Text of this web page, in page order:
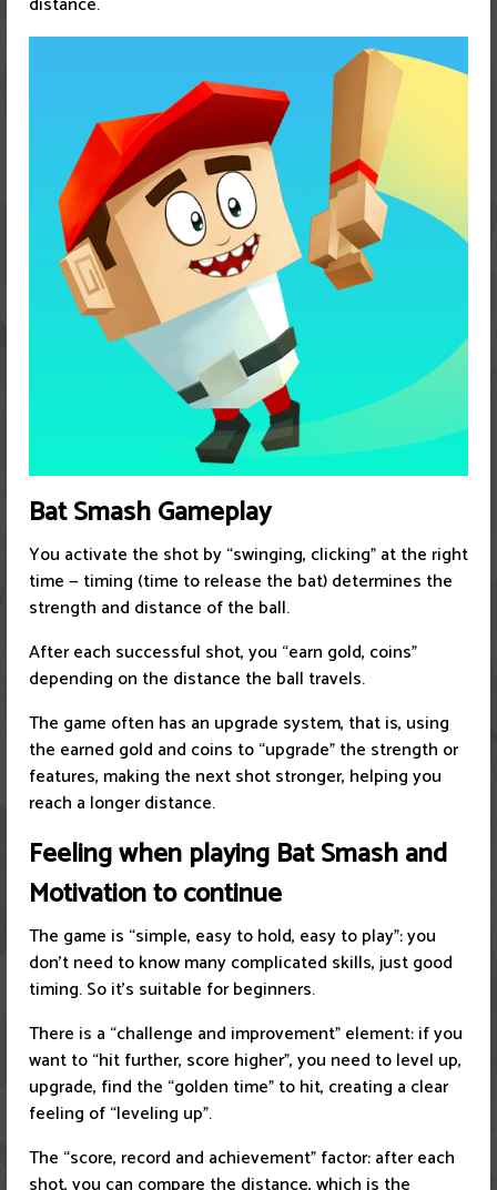
Bat Smash Gameplay
You activate the shot by “swinging, clicking” at the right
time — timing (time to release the bat) determines the
strength and distance of the ball.
After each successful shot, you “earn gold, coins”
depending on the distance the ball travels.
The game often has an upgrade system, that is, using
the earned gold and coins to “upgrade” the strength or
features, making the next shot stronger, helping you
reach a longer distance.
Feeling when playing Bat Smash and
Motivation to continue
The game is “simple, easy to hold, easy to play”: you
don’t need to know many complicated skills, just good
timing. So it’s suitable for beginners.
There is a “challenge and improvement” element: if you
want to “hit further, score higher”, you need to level up,
upgrade, find the “golden time” to hit, creating a clear
feeling of “leveling up”.
The “score, record and achievement” factor: after each